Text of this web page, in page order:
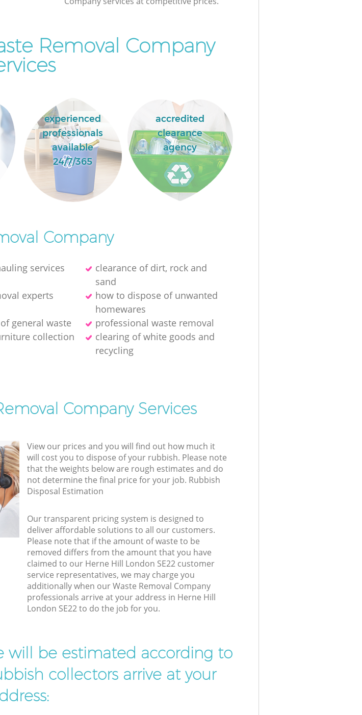
Removal Company
experienced
professionals
available
24/7/365
accredited
clearance
agency
Company
services
clearance of dirt, rock and
sand
experts‎
how to dispose of unwanted
homewares
general waste
professional waste removal
collection
clearing of white goods and
recycling
Company Services
View our prices and you will find out how much it
will cost you to dispose of your rubbish. Please note
that the weights below are rough estimates and do
not determine the final price for your job. Rubbish
Disposal Estimation
Our transparent pricing system is designed to
deliver affordable solutions to all our customers.
Please note that if the amount of waste to be
removed differs from the amount that you have
claimed to our Herne Hill London SE22 customer
service representatives, we may charge you
additionally when our Waste Removal Company
professionals arrive at your address in Herne Hill
London SE22 to do the job for you.
will be estimated according to
collectors arrive at your